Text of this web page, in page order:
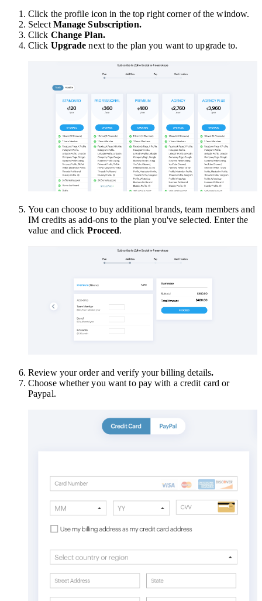
Click the profile icon in the top right corner of the window.
Select Manage Subscription.
Click Change Plan.
Click Upgradenext to the plan you want to upgrade to.
You can choose to buy additional brands, team members and
IM credits as add-ons to the plan you've selected. Enter the
value and click Proceed.
Review your order and verify your billing details.
Choose whether you want to pay with a credit card or
Paypal.